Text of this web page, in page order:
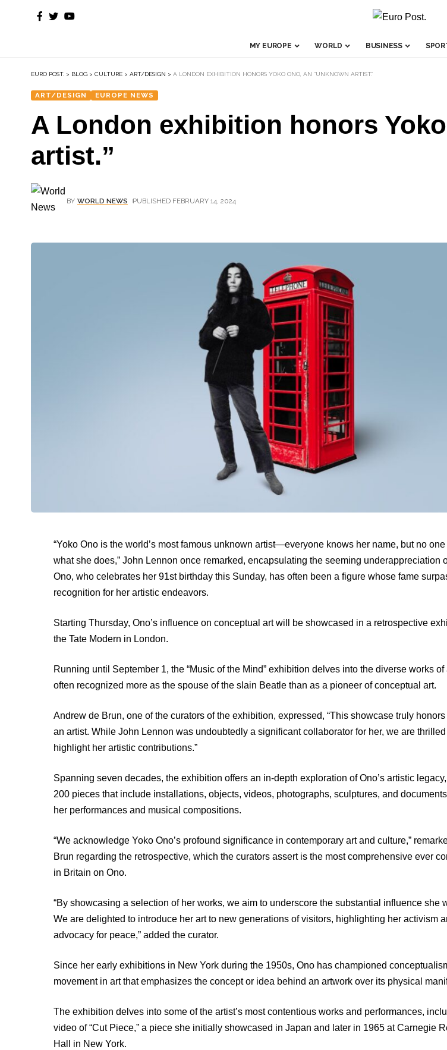
MY EUROPE WORLD BUSINESS
EURO POST. > BLOG > CULTURE > ART/DESIGN > A LONDON EXHIBITION HONORS YOKO ONO, AN “UNKNOWN ARTIST.”
ART/DESIGN EUROPE NEWS
A London exhibition honors
artist.”
BY WORLD NEWS PUBLISHED FEBRUARY 14, 2024
“Yoko Ono is the world’s most famous unknown artist—everyone knows her name, but no
what she does,” John Lennon once remarked, encapsulating the seeming underappreciation
Ono, who celebrates her 91st birthday this Sunday, has often been a figure whose fame
recognition for her artistic endeavors.
Starting Thursday, Ono’s influence on conceptual art will be showcased in a retrospective
the Tate Modern in London.
Running until September 1, the “Music of the Mind” exhibition delves into the diverse works of
often recognized more as the spouse of the slain Beatle than as a pioneer of conceptual art.
Andrew de Brun, one of the curators of the exhibition, expressed, “This showcase truly
an artist. While John Lennon was undoubtedly a significant collaborator for her, we are
highlight her artistic contributions.”
Spanning seven decades, the exhibition offers an in-depth exploration of Ono’s artistic
200 pieces that include installations, objects, videos, photographs, sculptures, and
her performances and musical compositions.
“We acknowledge Yoko Ono’s profound significance in contemporary art and culture,”
Brun regarding the retrospective, which the curators assert is the most comprehensive ever
in Britain on Ono.
“By showcasing a selection of her works, we aim to underscore the substantial influence she
We are delighted to introduce her art to new generations of visitors, highlighting her activism
advocacy for peace,” added the curator.
Since her early exhibitions in New York during the 1950s, Ono has championed
movement in art that emphasizes the concept or idea behind an artwork over its physical
The exhibition delves into some of the artist’s most contentious works and performances,
video of “Cut Piece,” a piece she initially showcased in Japan and later in 1965 at Carnegie
Hall in New York.